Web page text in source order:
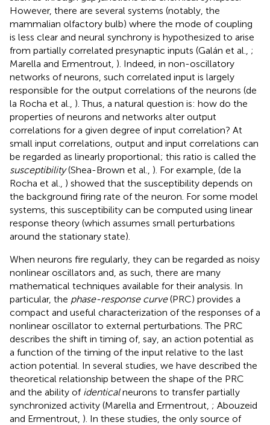
However, there are several systems (notably, the
mammalian olfactory bulb) where the mode of coupling
is less clear and neural synchrony is hypothesized to arise
from partially correlated presynaptic inputs (Galán et al., ;
Marella and Ermentrout, ). Indeed, in non-oscillatory
networks of neurons, such correlated input is largely
responsible for the output correlations of the neurons (de
la Rocha et al., ). Thus, a natural question is: how do the
properties of neurons and networks alter output
correlations for a given degree of input correlation? At
small input correlations, output and input correlations can
be regarded as linearly proportional; this ratio is called the
susceptibility(Shea-Brown et al., ). For example, (de la
Rocha et al., ) showed that the susceptibility depends on
the background firing rate of the neuron. For some model
systems, this susceptibility can be computed using linear
response theory (which assumes small perturbations
around the stationary state).
When neurons fire regularly, they can be regarded as noisy
nonlinear oscillators and, as such, there are many
mathematical techniques available for their analysis. In
particular, the phase-response curve(PRC) provides a
compact and useful characterization of the responses of a
nonlinear oscillator to external perturbations. The PRC
describes the shift in timing of, say, an action potential as
a function of the timing of the input relative to the last
action potential. In several studies, we have described the
theoretical relationship between the shape of the PRC
and the ability of identicalneurons to transfer partially
synchronized activity (Marella and Ermentrout, ; Abouzeid
and Ermentrout, ). In these studies, the only source of